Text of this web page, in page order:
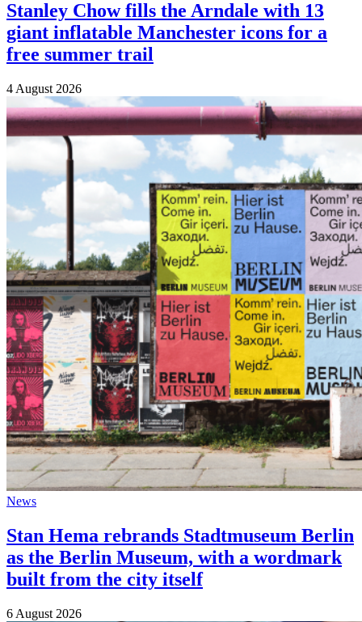
Stanley Chow fills the Arndale with 13
giant inflatable Manchester icons for a
free summer trail
4 August 2026
News
Stan Hema rebrands Stadtmuseum Berlin
as the Berlin Museum, with a wordmark
built from the city itself
6 August 2026